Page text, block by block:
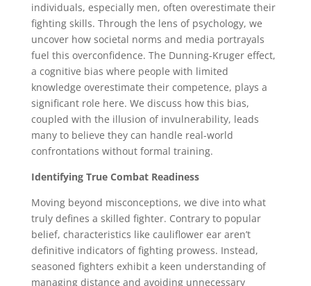
individuals, especially men, often overestimate their
fighting skills. Through the lens of psychology, we
uncover how societal norms and media portrayals
fuel this overconfidence. The Dunning-Kruger effect,
a cognitive bias where people with limited
knowledge overestimate their competence, plays a
significant role here. We discuss how this bias,
coupled with the illusion of invulnerability, leads
many to believe they can handle real-world
confrontations without formal training.
Identifying True Combat Readiness
Moving beyond misconceptions, we dive into what
truly defines a skilled fighter. Contrary to popular
belief, characteristics like cauliflower ear aren’t
definitive indicators of fighting prowess. Instead,
seasoned fighters exhibit a keen understanding of
managing distance and avoiding unnecessary